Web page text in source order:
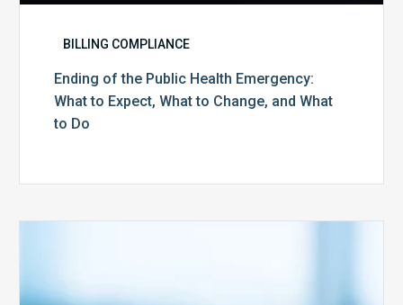
BILLING COMPLIANCE
Ending of the Public Health Emergency:
What to Expect, What to Change, and What
to Do